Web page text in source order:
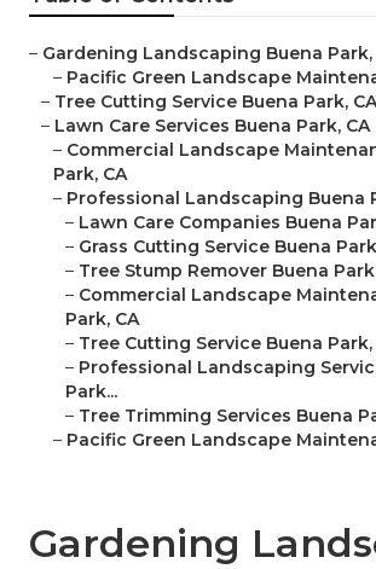
– Gardening Landscaping Buena Park,
– Pacific Green Landscape
– Tree Cutting Service Buena Park, CA
– Lawn Care Services Buena Park, CA
– Commercial Landscape
Park, CA
– Professional Landscaping Buena
– Lawn Care Companies Buena
– Grass Cutting Service Buena
– Tree Stump Remover Buena
– Commercial Landscape
Park, CA
– Tree Cutting Service Buena Park,
– Professional Landscaping
Park...
– Tree Trimming Services Buena
– Pacific Green Landscape
Gardening